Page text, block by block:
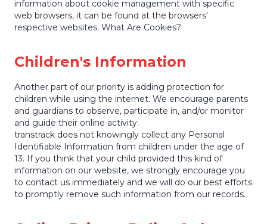
information about cookie management with specific
web browsers, it can be found at the browsers'
respective websites. What Are Cookies?
Children's Information
Another part of our priority is adding protection for
children while using the internet. We encourage parents
and guardians to observe, participate in, and/or monitor
and guide their online activity.
transtrack does not knowingly collect any Personal
Identifiable Information from children under the age of
13. If you think that your child provided this kind of
information on our website, we strongly encourage you
to contact us immediately and we will do our best efforts
to promptly remove such information from our records.